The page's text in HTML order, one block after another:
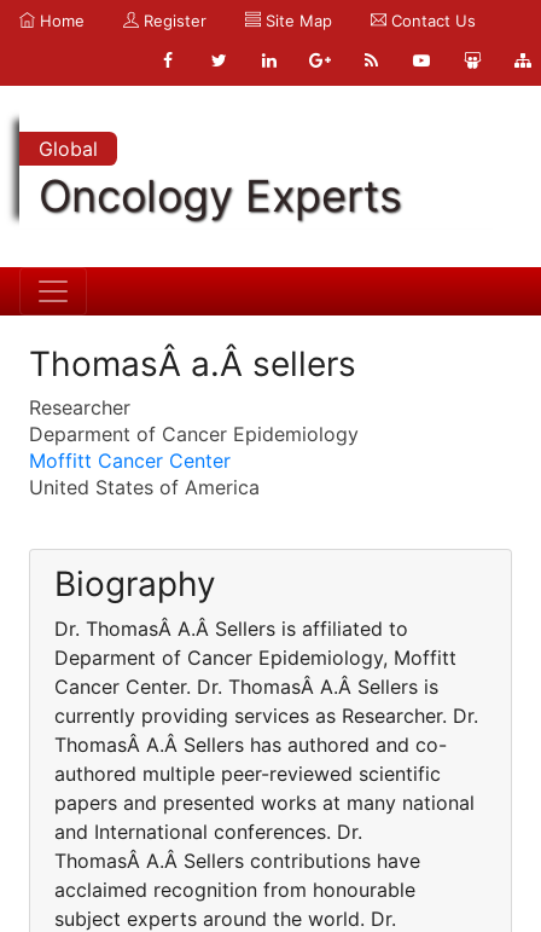
Home Register Site Map Contact Us
Global
Oncology Experts
ThomasÂ a.Â sellers
Researcher
Deparment of Cancer Epidemiology
Moffitt Cancer Center
United States of America
Biography
Dr. ThomasÂ A.Â Sellers is affiliated to
Deparment of Cancer Epidemiology, Moffitt
Cancer Center. Dr. ThomasÂ A.Â Sellers is
currently providing services as Researcher. Dr.
ThomasÂ A.Â Sellers has authored and co-
authored multiple peer-reviewed scientific
papers and presented works at many national
and International conferences. Dr.
ThomasÂ A.Â Sellers contributions have
acclaimed recognition from honourable
subject experts around the world. Dr.